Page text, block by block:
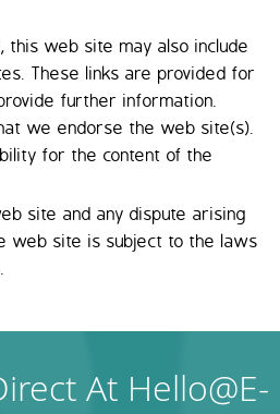
this web site may also include
These links are provided for
further information.
we endorse the web site(s).
for the content of the
site and any dispute arising
web site is subject to the laws
At Hello@e-